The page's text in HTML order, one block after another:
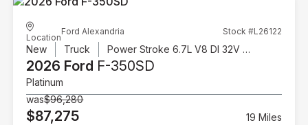
Location
Ford Alexandria Stock #L26122
New Truck Power Stroke 6.7L V8 DI 32V OHV Turbodiesel
2026 Ford F-350SD
Platinum
was$96,280
$87,275 19 Miles